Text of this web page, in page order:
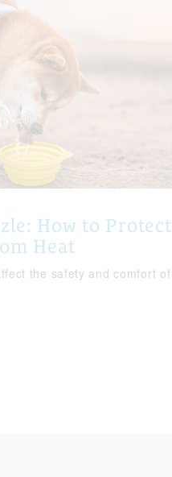
How to Protect
Heat
the safety and comfort of